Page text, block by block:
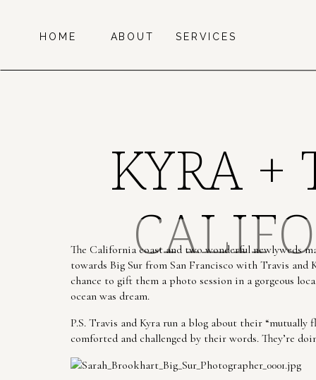
SERVICES
HOME ABOUT
KYRA +
The California coast and two wonderful newlyweds
towards Big Sur from San Francisco with Travis
chance to gift them a photo session in a gorgeous
ocean was dream.
P.S. Travis and Kyra run a blog about their
comforted and challenged by their words. They’re